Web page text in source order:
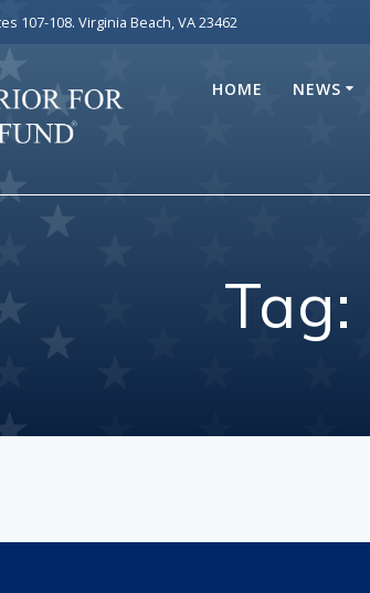
107-108. Virginia Beach, VA 23462
HOME NEWS
Tag: